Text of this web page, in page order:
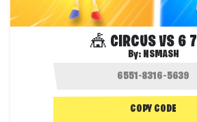
🎪 CIRCUS VS 6
By: NSMASH
COPY CODE